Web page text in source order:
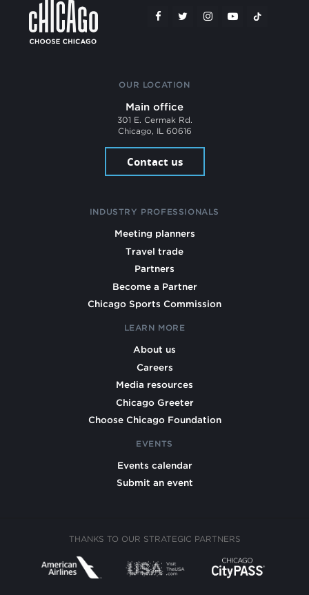
OUR LOCATION
Main office
301 E. Cermak Rd.
Chicago, IL 60616
Contact us
INDUSTRY PROFESSIONALS
Meeting planners
Travel trade
Partners
Become a Partner
Chicago Sports Commission
LEARN MORE
About us
Careers
Media resources
Chicago Greeter
Choose Chicago Foundation
EVENTS
Events calendar
Submit an event
THANKS TO OUR STRATEGIC PARTNERS